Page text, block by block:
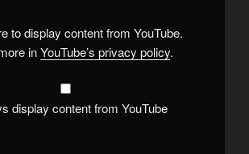
to display content from YouTube.
inYouTube’s privacy policy.
display content from YouTube